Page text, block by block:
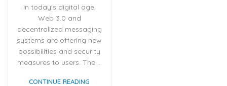
In today's digital age,
Web 3.0 and
decentralized messaging
systems are offering new
possibilities and security
measures to users. The ...
CONTINUE READING